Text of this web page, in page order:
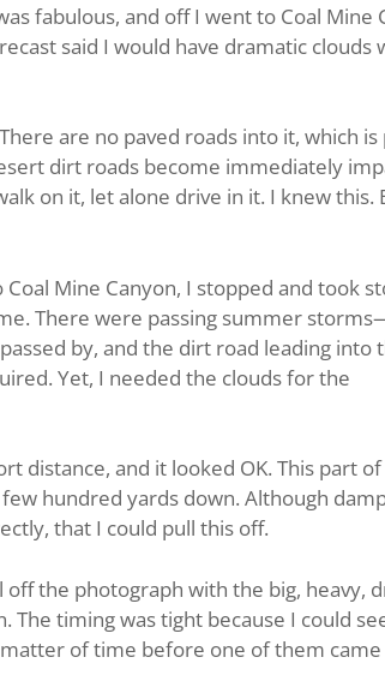
fabulous, and off I went to Coal Mine
said I would have dramatic clouds
are no paved roads into it, which
dirt roads become immediately
on it, let alone drive in it. I knew this.
Mine Canyon, I stopped and took
There were passing summer
by, and the dirt road leading into
Yet, I needed the clouds for the
distance, and it looked OK. This part
hundred yards down. Although
that I could pull this off.
the photograph with the big, heavy,
The timing was tight because I could
of time before one of them